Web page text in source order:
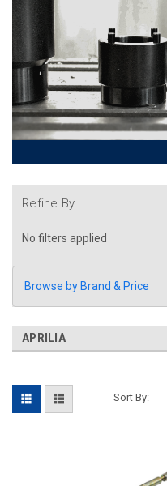
Refine By
No filters applied
Browse by Brand & Price
APRILIA
Sort By: